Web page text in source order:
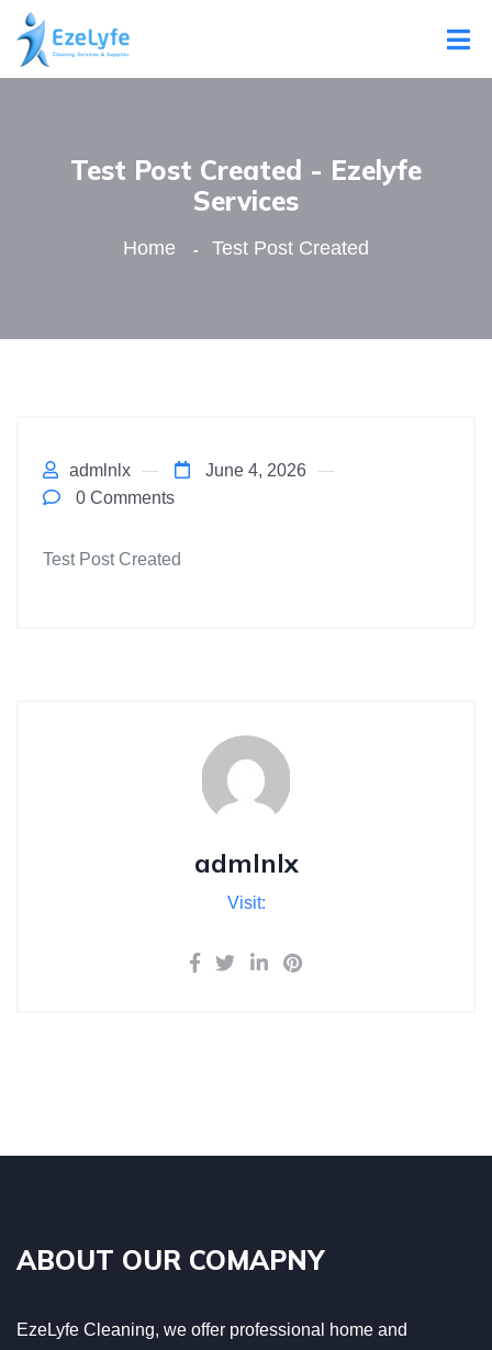
Test Post Created - Ezelyfe
Services
Home Test Post Created
admlnlx
June 4, 2026
0 Comments
Test Post Created
admlnlx
Visit:
ABOUT OUR COMAPNY
EzeLyfe Cleaning, we offer professional home and